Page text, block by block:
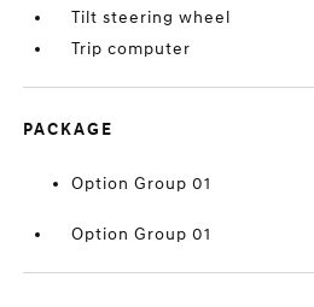
Tilt steering wheel
Trip computer
PACKAGE
Option Group 01
Option Group 01